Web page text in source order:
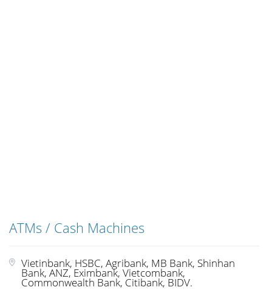
ATMs / Cash Machines
Vietinbank, HSBC, Agribank, MB Bank, Shinhan
Bank, ANZ, Eximbank, Vietcombank,
Commonwealth Bank, Citibank, BIDV.